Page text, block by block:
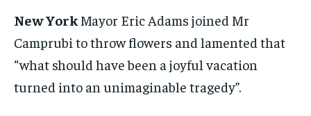
New York Mayor Eric Adams joined Mr
Camprubi to throw flowers and lamented that
“what should have been a joyful vacation
turned into an unimaginable tragedy”.